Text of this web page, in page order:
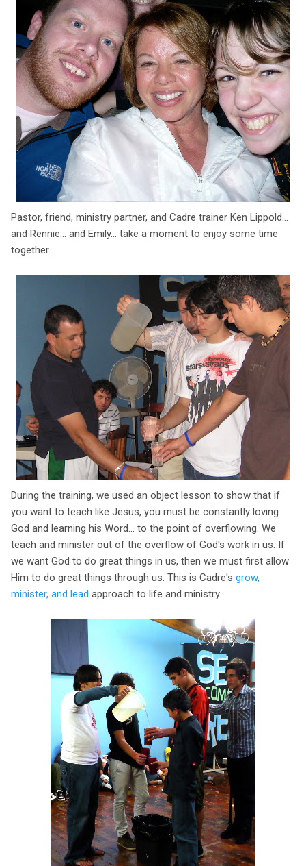
Pastor, friend, ministry partner, and Cadre trainer Ken Lippold...
and Rennie... and Emily... take a moment to enjoy some time
together.
During the training, we used an object lesson to show that if
you want to teach like Jesus, you must be constantly loving
God and learning his Word... to the point of overflowing. We
teach and minister out of the overflow of God's work in us. If
we want God to do great things in us, then we must first allow
Him to do great things through us. This is Cadre's grow,
minister, and lead approach to life and ministry.